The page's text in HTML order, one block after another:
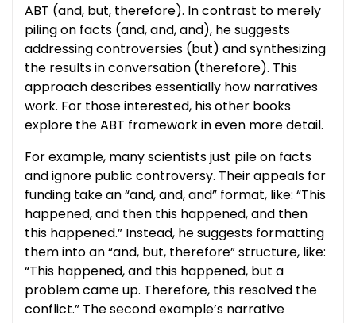
ABT (and, but, therefore). In contrast to merely
piling on facts (and, and, and), he suggests
addressing controversies (but) and synthesizing
the results in conversation (therefore). This
approach describes essentially how narratives
work. For those interested, his other books
explore the ABT framework in even more detail.
For example, many scientists just pile on facts
and ignore public controversy. Their appeals for
funding take an “and, and, and” format, like: “This
happened, and then this happened, and then
this happened.” Instead, he suggests formatting
them into an “and, but, therefore” structure, like:
“This happened, and this happened, but a
problem came up. Therefore, this resolved the
conflict.” The second example’s narrative